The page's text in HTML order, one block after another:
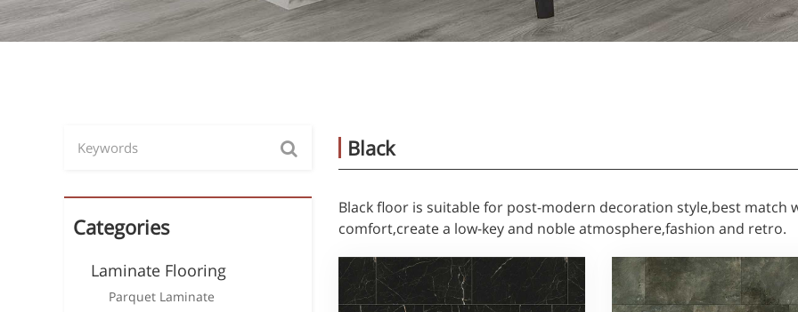
Categories
Laminate Flooring
Parquet Laminate
Black
Black floor is suitable for post-modern decoration style,best match
comfort,create a low-key and noble atmosphere,fashion and retro.